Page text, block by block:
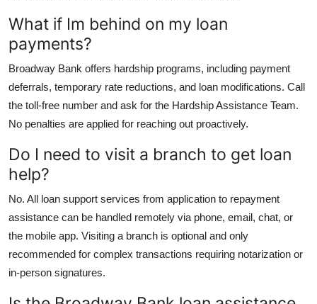
What if Im behind on my loan
payments?
Broadway Bank offers hardship programs, including payment
deferrals, temporary rate reductions, and loan modifications. Call
the toll-free number and ask for the Hardship Assistance Team.
No penalties are applied for reaching out proactively.
Do I need to visit a branch to get loan
help?
No. All loan support services from application to repayment
assistance can be handled remotely via phone, email, chat, or
the mobile app. Visiting a branch is optional and only
recommended for complex transactions requiring notarization or
in-person signatures.